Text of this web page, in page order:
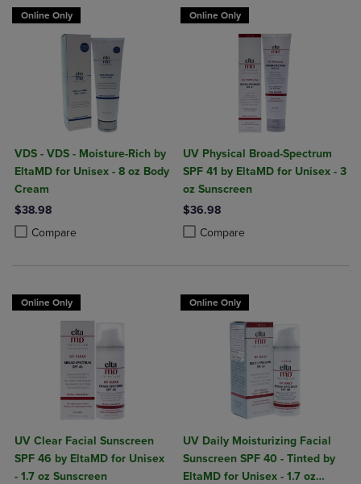
Online Only
VDS - VDS - Moisture-Rich by
EltaMD for Unisex - 8 oz Body
Cream
$38.98
Compare
Product added, Select 2 to 4 Products to Compare, Items added for
Product removed, Select 2 to 4 Products to Compare, Items added
Online Only
UV Physical Broad-Spectrum
SPF 41 by EltaMD for Unisex - 3
oz Sunscreen
$36.98
Compare
Product added, Select 2 to 4
Product removed, Select 2 to 4
Online Only
UV Clear Facial Sunscreen
SPF 46 by EltaMD for Unisex
- 1.7 oz Sunscreen
Online Only
UV Daily Moisturizing Facial
Sunscreen SPF 40 - Tinted by
EltaMD for Unisex - 1.7 oz